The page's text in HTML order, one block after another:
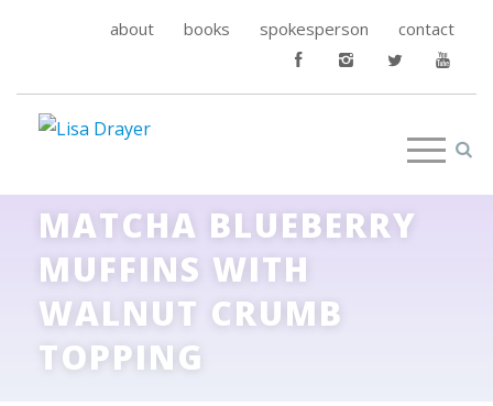
about books spokesperson contact
MATCHA BLUEBERRY
MUFFINS WITH
WALNUT CRUMB
TOPPING